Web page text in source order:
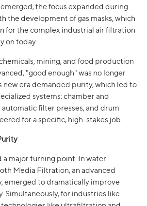
the focus expanded during
the development of gas masks, which
for the complex industrial air filtration
on today.
mining, and food production
"good enough" was no longer
new era demanded purity, which led to
systems: chamber and
filter presses, and drum
for a specific, high-stakes job.
a major turning point. In water
Media Filtration, an advanced
emerged to dramatically improve
Simultaneously, for industries like